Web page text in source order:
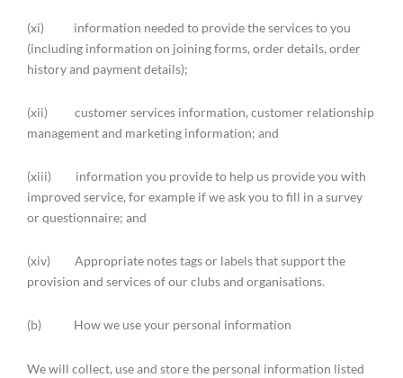
(xi) information needed to provide the services to you
(including information on joining forms, order details, order
history and payment details);
(xii) customer services information, customer relationship
management and marketing information; and
(xiii) information you provide to help us provide you with
improved service, for example if we ask you to fill in a survey
or questionnaire; and
(xiv) Appropriate notes tags or labels that support the
provision and services of our clubs and organisations.
(b) How we use your personal information
We will collect, use and store the personal information listed